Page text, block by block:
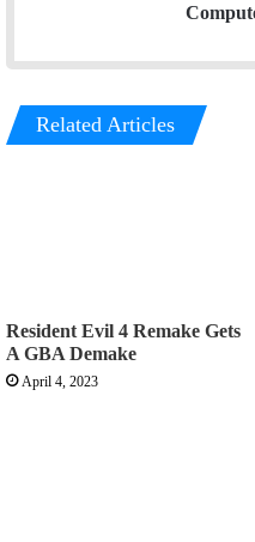
Related Articles
Resident Evil 4 Remake Gets
A GBA Demake
April 4, 2023